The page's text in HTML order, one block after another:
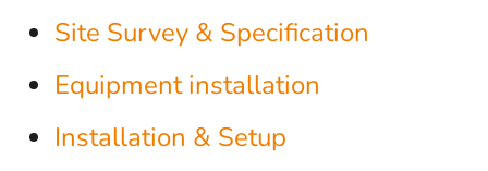
Site Survey & Specification
Equipment installation
Installation & Setup